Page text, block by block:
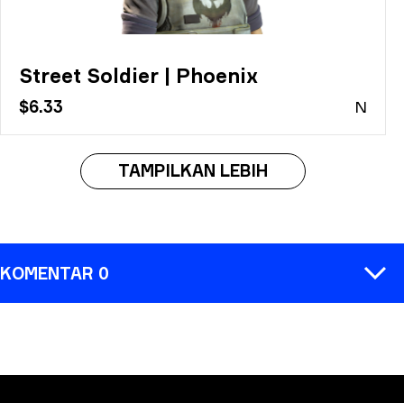
Street Soldier | Phoenix
$6.33 N
TAMPILKAN LEBIH
KOMENTAR 0